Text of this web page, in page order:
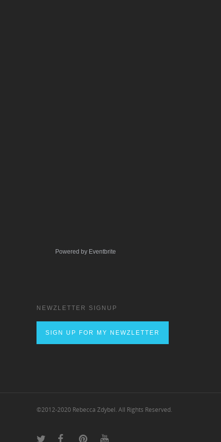
Powered by Eventbrite
NEWZLETTER SIGNUP
SIGN UP FOR MY NEWZLETTER
©2012-2020 Rebecca Zdybel. All Rights Reserved.